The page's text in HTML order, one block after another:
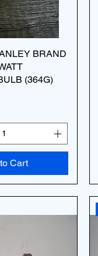
BRAND
(364G)
Cart